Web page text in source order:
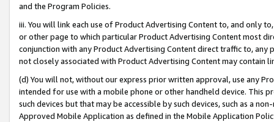
and the Program Policies.
iii. You will link each use of Product Advertising Content to, and only
or other page to which particular Product Advertising Content most
conjunction with any Product Advertising Content direct traffic to,
not closely associated with Product Advertising Content may contain
(d) You will not, without our express prior written approval, use any
intended for use with a mobile phone or other handheld device. This
such devices but that may be accessible by such devices, such as a
Approved Mobile Application as defined in the Mobile Application